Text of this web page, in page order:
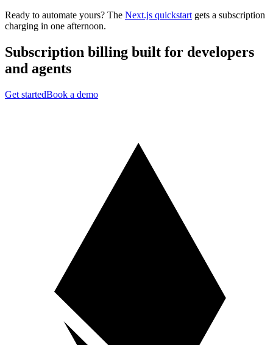
Ready to automate yours? The Next.js quickstart gets a subscription
charging in one afternoon.
Subscription billing built for developers
and agents
Get startedBook a demo